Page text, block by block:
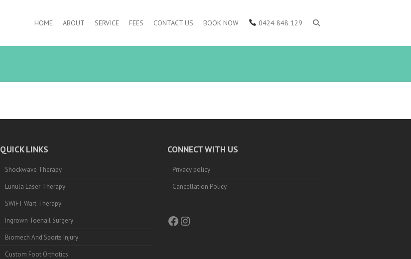
HOME ABOUT SERVICE FEES CONTACT US BOOK NOW 0424 848 129
QUICK LINKS
Shockwave Therapy
Lunula Laser Therapy
SWIFT Wart Therapy
Ingrown Toenail Surgery
Biomech And Sports Injury
Custom Foot Orthotics
CONNECT WITH US
Privacy policy
Cancellation Policy
Facebook
Instagram